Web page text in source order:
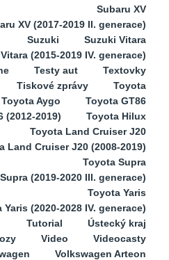
Subaru XV
XV (2017-2019 II. generace)
Suzuki
Suzuki Vitara
(2015-2019 IV. generace)
Testy aut
Textovky
Tiskové zprávy
Toyota
Toyota Aygo
Toyota GT86
(2012-2019)
Toyota Hilux
Toyota Land Cruiser J20
Land Cruiser J20 (2008-2019)
Toyota Supra
(2019-2020 III. generace)
Toyota Yaris
Yaris (2020-2028 IV. generace)
Tutorial
Ústecký kraj
Video
Videocasty
Volkswagen Arteon